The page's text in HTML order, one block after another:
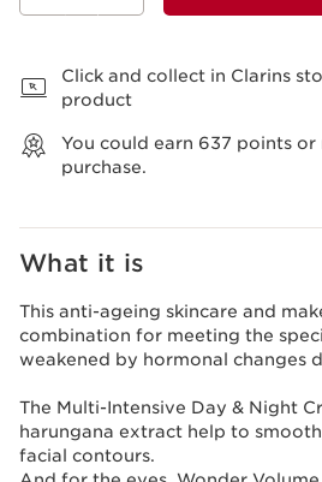
Click and collect in Clarins
product
You could earn 637 points or
purchase.
What it is
This anti-ageing skincare and
combination for meeting the
weakened by hormonal changes
The Multi-Intensive Day & Night
harungana extract help to
facial contours.